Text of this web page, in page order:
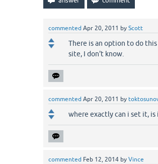
commented Apr 20, 2011 by Scott
There is an option to do
site, I don't know.
commented Apr 20, 2011 by
where exactly can i set it, is
commented Feb 12, 2014 by Vince